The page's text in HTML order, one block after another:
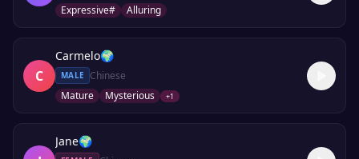
Expressive#
Alluring
C
Carmelo🌍
MALE
Chinese
Mature
Mysterious +1
Jane🌍